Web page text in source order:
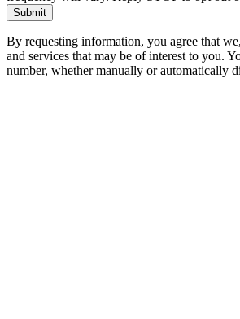
Submit
By requesting information, you agree that
and services that may be of interest to you.
number, whether manually or automatically